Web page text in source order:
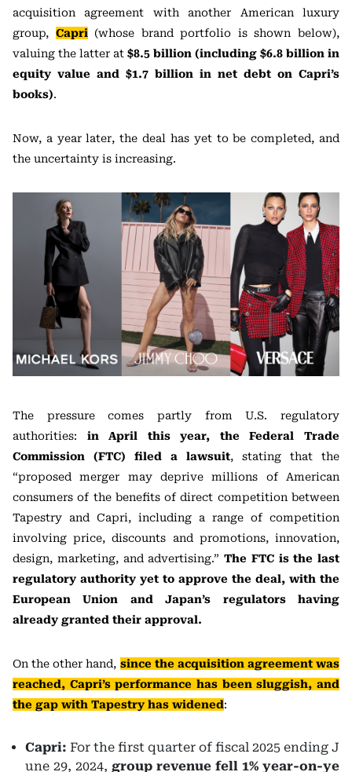
acquisition agreement with another American luxury
group, Capri(whose brand portfolio is shown below),
valuing the latter at $8.5 billion (including $6.8 billion in
equity value and $1.7 billion in net debt on Capri’s
books).
Now, a year later, the deal has yet to be completed, and
the uncertainty is increasing.
The pressure comes partly from U.S. regulatory
authorities: in April this year, the Federal Trade
Commission (FTC) filed a lawsuit, stating that the
“proposed merger may deprive millions of American
consumers of the benefits of direct competition between
Tapestry and Capri, including a range of competition
involving price, discounts and promotions, innovation,
design, marketing, and advertising.” The FTC is the last
regulatory authority yet to approve the deal, with the
European Union and Japan’s regulators having
already granted their approval.
On the other hand, since the acquisition agreement was
reached, Capri’s performance has been sluggish, and
the gap with Tapestry has widened:
Capri: For the first quarter of fiscal 2025 ending J
une 29, 2024, group revenue fell 1% year-on-ye